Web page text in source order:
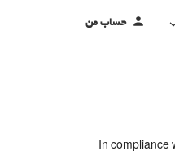
حساب من
In compliance